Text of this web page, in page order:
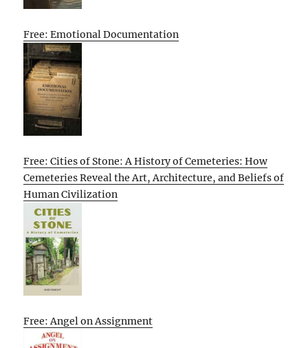
Free: Emotional Documentation
Free: Cities of Stone: A History of Cemeteries: How
Cemeteries Reveal the Art, Architecture, and Beliefs of
Human Civilization
Free: Angel on Assignment